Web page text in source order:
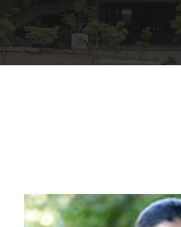
ADMISSION
FACILITIES